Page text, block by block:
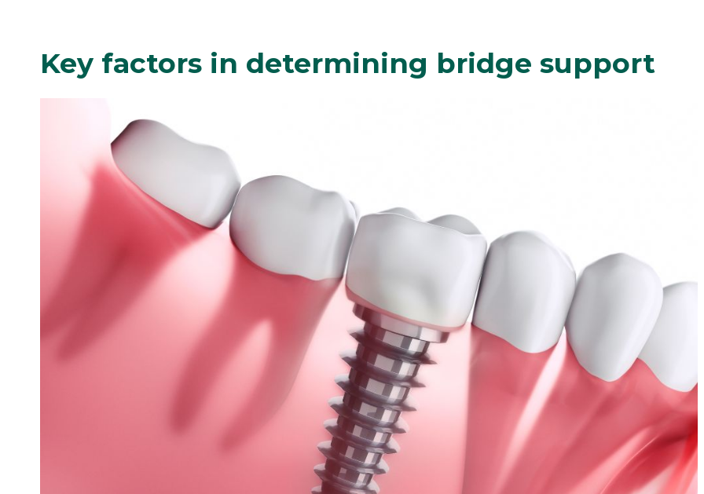
Key factors in determining bridge support